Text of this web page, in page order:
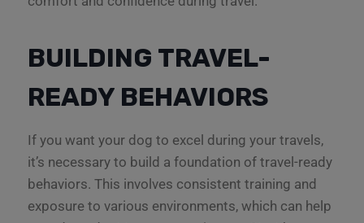
BUILDING TRAVEL-
READY BEHAVIORS
If you want your dog to excel during your travels,
it’s necessary to build a foundation of travel-ready
behaviors. This involves consistent training and
exposure to various environments, which can help